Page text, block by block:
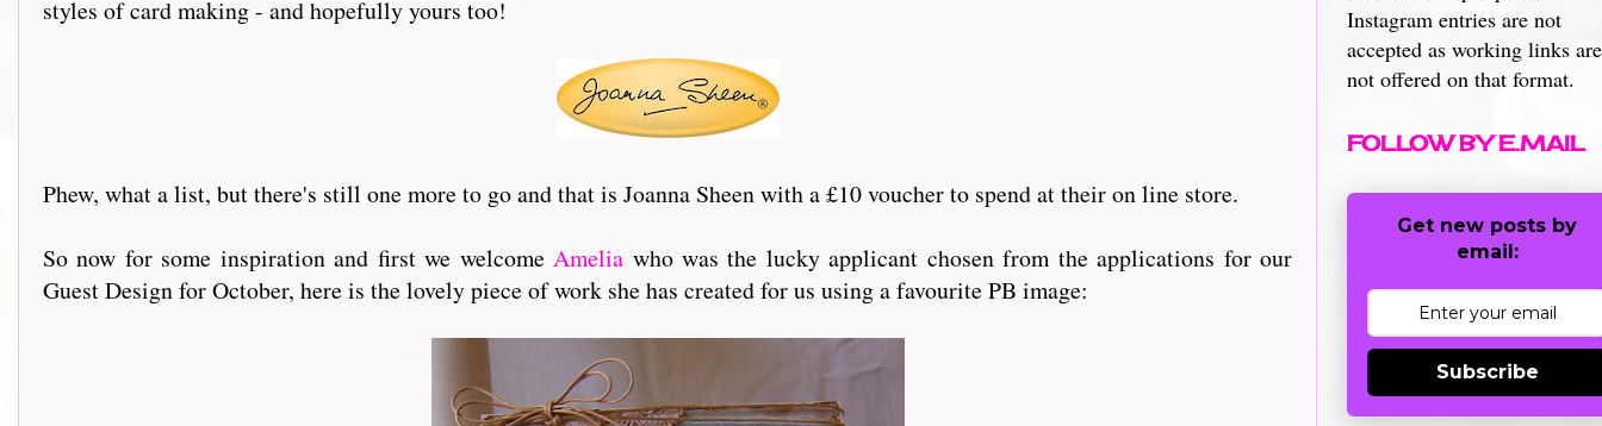
styles of card making - and hopefully yours too!
Phew, what a list, but there's still one more to go and that is Joanna Sheen with a £10 voucher to spend at their on line store.
So now for some inspiration and first we welcomeAmelia who was the lucky applicant chosen from the applications for our
Guest Design for October, here is the lovely piece of work she has created for us using a favourite PB image:
Instagram entries are not
accepted as working links are
not offered on that format.
FOLLOW BY E.MAIL
Get new posts by
email:
Subscribe